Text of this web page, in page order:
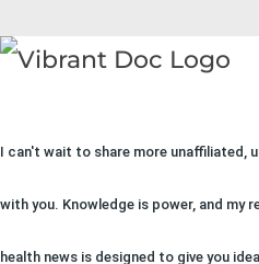
I can't wait to share more unaffiliated,
with you. Knowledge is power, and my
health news is designed to give you